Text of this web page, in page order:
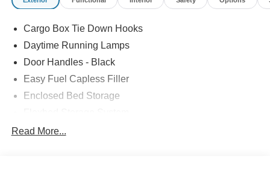
Cargo Box Tie Down Hooks
Daytime Running Lamps
Door Handles - Black
Easy Fuel Capless Filler
Enclosed Bed Storage
Headlamps -Wiper Activated
Read More...